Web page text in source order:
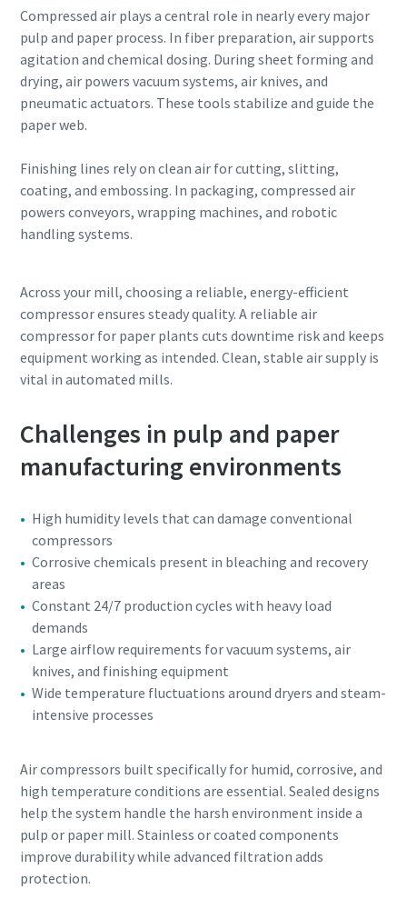
Compressed air plays a central role in nearly every major
pulp and paper process. In fiber preparation, air supports
agitation and chemical dosing. During sheet forming and
drying, air powers vacuum systems, air knives, and
pneumatic actuators. These tools stabilize and guide the
paper web.
Finishing lines rely on clean air for cutting, slitting,
coating, and embossing. In packaging, compressed air
powers conveyors, wrapping machines, and robotic
handling systems.
Across your mill, choosing a reliable, energy-efficient
compressor ensures steady quality. A reliable air
compressor for paper plants cuts downtime risk and keeps
equipment working as intended. Clean, stable air supply is
vital in automated mills.
Challenges in pulp and paper
manufacturing environments
High humidity levels that can damage conventional
compressors
Corrosive chemicals present in bleaching and recovery
areas
Constant 24/7 production cycles with heavy load
demands
Large airflow requirements for vacuum systems, air
knives, and finishing equipment
Wide temperature fluctuations around dryers and steam-
intensive processes
Air compressors built specifically for humid, corrosive, and
high temperature conditions are essential. Sealed designs
help the system handle the harsh environment inside a
pulp or paper mill. Stainless or coated components
improve durability while advanced filtration adds
protection.